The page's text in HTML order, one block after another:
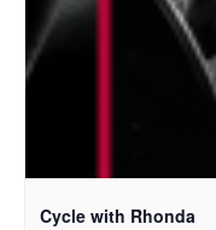
Cycle with Rhonda